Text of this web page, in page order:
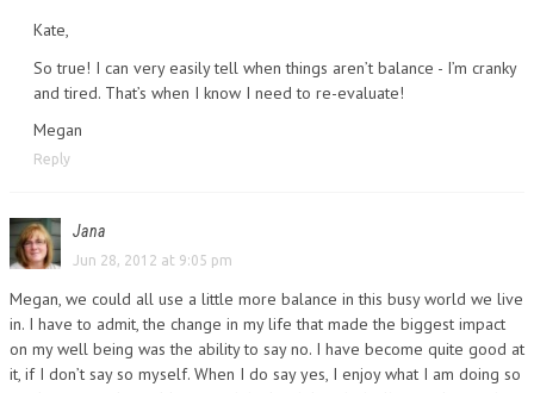
Kate,
So true! I can very easily tell when things aren’t balance - I’m cranky
and tired. That’s when I know I need to re-evaluate!
Megan
Reply
Jana
Jun 28, 2012 at 9:05 pm
Megan, we could all use a little more balance in this busy world we live
in. I have to admit, the change in my life that made the biggest impact
on my well being was the ability to say no. I have become quite good at
it, if I don’t say so myself. When I do say yes, I enjoy what I am doing so